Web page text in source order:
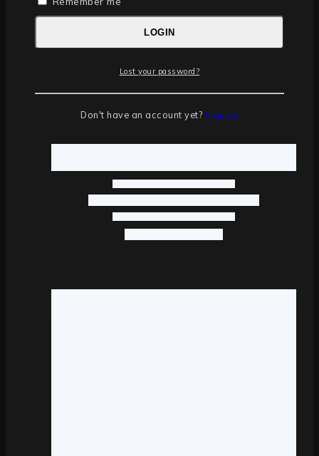
LOGIN
Lost your password?
Don't have an account yet? Sign up